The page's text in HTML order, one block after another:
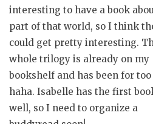
interesting to have a book
part of that world, so I think
could get pretty interesting.
whole trilogy is already on my
bookshelf and has been for
haha. Isabelle has the first
well, so I need to organize a